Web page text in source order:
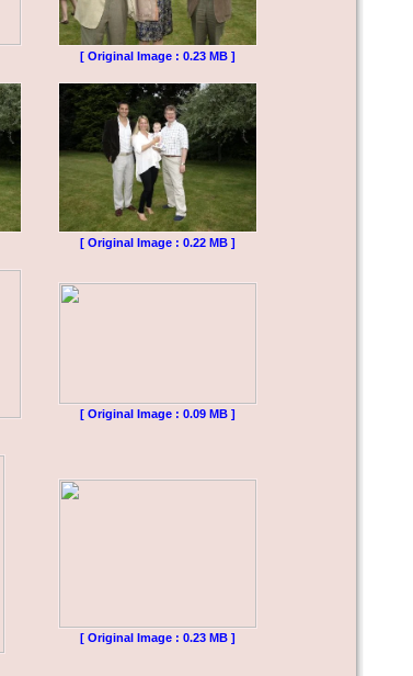
[ Original Image : 0.23 MB ]
[ Original Image : 0.22 MB ]
[ Original Image : 0.09 MB ]
[ Original Image : 0.23 MB ]